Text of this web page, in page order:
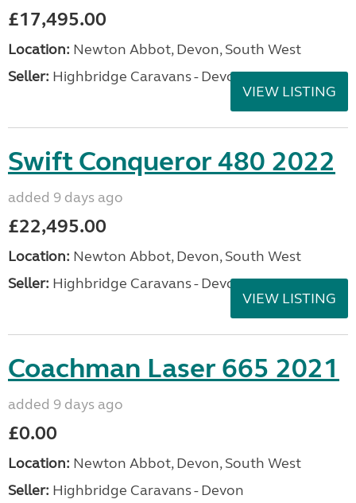
£17,495.00
Location: Newton Abbot, Devon, South West
Seller: Highbridge Caravans - Devon
VIEW LISTING
Swift Conqueror 480 2022
added 9 days ago
£22,495.00
Location: Newton Abbot, Devon, South West
Seller: Highbridge Caravans - Devon
VIEW LISTING
Coachman Laser 665 2021
added 9 days ago
£0.00
Location: Newton Abbot, Devon, South West
Seller: Highbridge Caravans - Devon